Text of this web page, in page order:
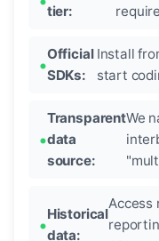
tier:
Official
SDKs:
Install
start
Transparent
data
source:
We
Historical
data:
Access